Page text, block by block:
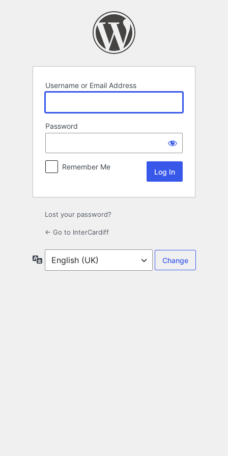
Username or Email Address
Password
Remember Me
Lost your password?
← Go to InterCardiff
Language